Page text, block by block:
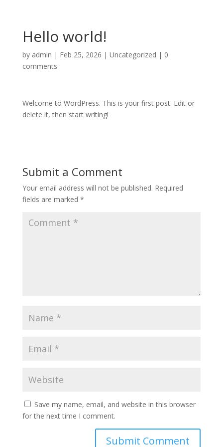
Hello world!
by admin | Feb 25, 2026 | Uncategorized | 0
comments
Welcome to WordPress. This is your first post. Edit or
delete it, then start writing!
Submit a Comment
Your email address will not be published. Required
fields are marked *
Save my name, email, and website in this browser
for the next time I comment.